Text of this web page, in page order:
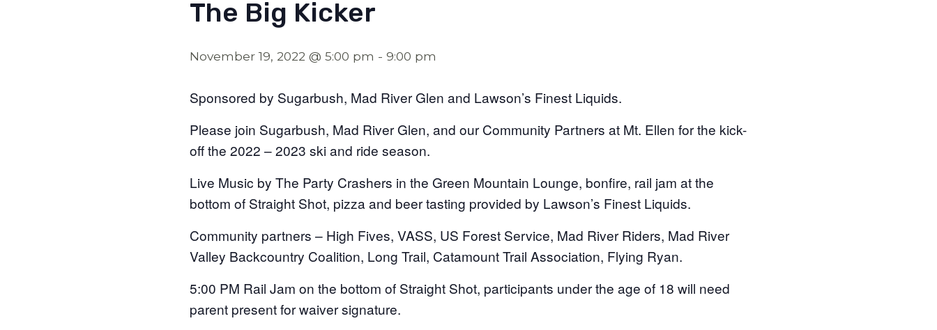
The Big Kicker
November 19, 2022 @ 5:00 pm - 9:00 pm
Sponsored by Sugarbush, Mad River Glen and Lawson’s Finest Liquids.
Please join Sugarbush, Mad River Glen, and our Community Partners at Mt. Ellen for the kick-
off the 2022 – 2023 ski and ride season.
Live Music by The Party Crashers in the Green Mountain Lounge, bonfire, rail jam at the
bottom of Straight Shot, pizza and beer tasting provided by Lawson’s Finest Liquids.
Community partners – High Fives, VASS, US Forest Service, Mad River Riders, Mad River
Valley Backcountry Coalition, Long Trail, Catamount Trail Association, Flying Ryan.
5:00 PM Rail Jam on the bottom of Straight Shot, participants under the age of 18 will need
parent present for waiver signature.